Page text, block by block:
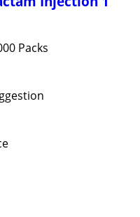
Packs